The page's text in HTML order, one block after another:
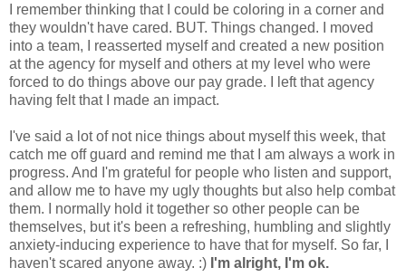
I remember thinking that I could be coloring in a corner and
they wouldn't have cared. BUT. Things changed. I moved
into a team, I reasserted myself and created a new position
at the agency for myself and others at my level who were
forced to do things above our pay grade. I left that agency
having felt that I made an impact.
I've said a lot of not nice things about myself this week, that
catch me off guard and remind me that I am always a work in
progress. And I'm grateful for people who listen and support,
and allow me to have my ugly thoughts but also help combat
them. I normally hold it together so other people can be
themselves, but it's been a refreshing, humbling and slightly
anxiety-inducing experience to have that for myself. So far, I
haven't scared anyone away. :) I'm alright, I'm ok.